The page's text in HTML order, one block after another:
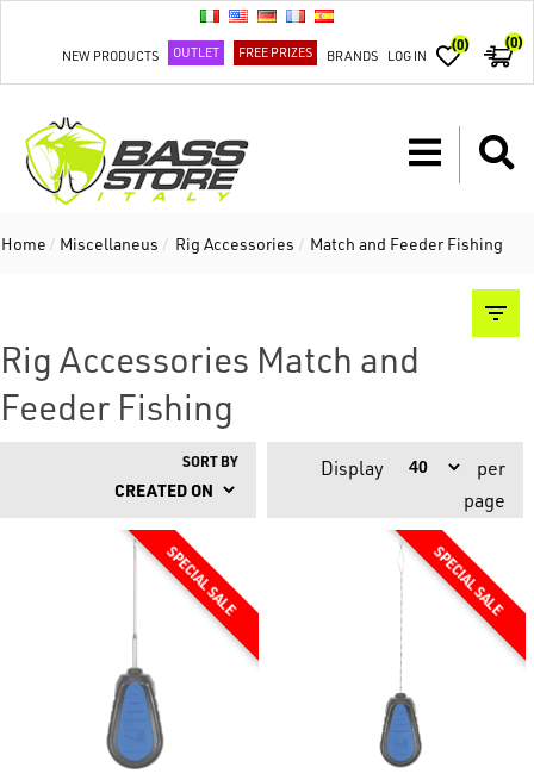
NEW PRODUCTS OUTLET FREE PRIZES BRANDS LOG IN
(0) (0)
Home / Miscellaneus / Rig Accessories / Match and Feeder Fishing
Rig Accessories Match and
Feeder Fishing
SORT BY Display
per
page